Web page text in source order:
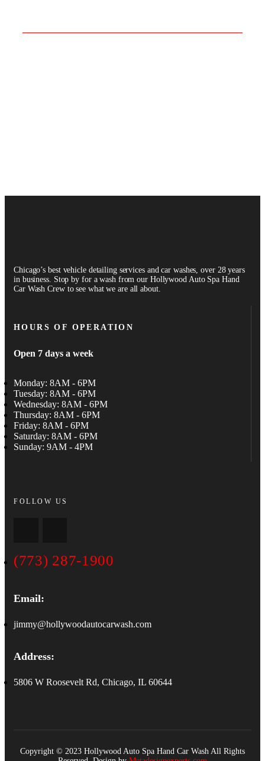
Chicago’s best vehicle detailing services and car washes, over 28 years
in business. Stop by for a wash from our Hollywood Auto Spa Hand
Car Wash Crew to see what we are all about.
HOURS OF OPERATION
Open 7 days a week
Monday: 8AM - 6PM
Tuesday: 8AM - 6PM
Wednesday: 8AM - 6PM
Thursday: 8AM - 6PM
Friday: 8AM - 6PM
Saturday: 8AM - 6PM
Sunday: 9AM - 4PM
FOLLOW US
(773) 287-1900
Email:
jimmy@hollywoodautocarwash.com
Address:
5806 W Roosevelt Rd, Chicago, IL 60644
Copyright © 2023 Hollywood Auto Spa Hand Car Wash All Rights